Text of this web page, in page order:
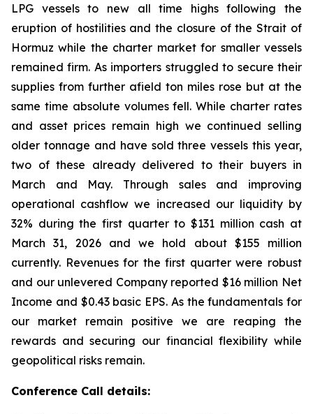
LPG vessels to new all time highs following the
eruption of hostilities and the closure of the Strait of
Hormuz while the charter market for smaller vessels
remained firm. As importers struggled to secure their
supplies from further afield ton miles rose but at the
same time absolute volumes fell. While charter rates
and asset prices remain high we continued selling
older tonnage and have sold three vessels this year,
two of these already delivered to their buyers in
March and May. Through sales and improving
operational cashflow we increased our liquidity by
32% during the first quarter to $131 million cash at
March 31, 2026 and we hold about $155 million
currently. Revenues for the first quarter were robust
and our unlevered Company reported $16 million Net
Income and $0.43 basic EPS. As the fundamentals for
our market remain positive we are reaping the
rewards and securing our financial flexibility while
geopolitical risks remain.
Conference Call details: